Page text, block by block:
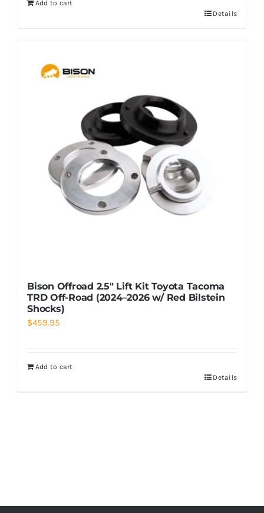
Add to cart
Details
Bison Offroad 2.5″ Lift Kit Toyota Tacoma
TRD Off-Road (2024–2026 w/ Red Bilstein
Shocks)
$459.95
Add to cart
Details